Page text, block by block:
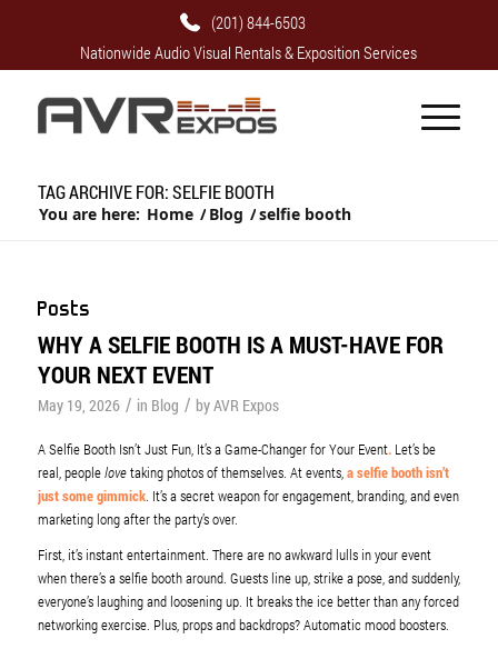
(201) 844-6503
Nationwide Audio Visual Rentals & Exposition Services
TAG ARCHIVE FOR: SELFIE BOOTH
You are here: Home / Blog /selfie booth
Posts
WHY A SELFIE BOOTH IS A MUST-HAVE FOR
YOUR NEXT EVENT
May 19, 2026 / in Blog / byAVR Expos
A Selfie Booth Isn’t Just Fun, It’s a Game-Changer for Your Event. Let’s be
real, peoplelovetaking photos of themselves. At events,a selfie booth isn’t
just some gimmick. It’s a secret weapon for engagement, branding, and even
marketing long after the party’s over.
First, it’s instant entertainment. There are no awkward lulls in your event
when there’s a selfie booth around. Guests line up, strike a pose, and suddenly,
everyone’s laughing and loosening up. It breaks the ice better than any forced
networking exercise. Plus, props and backdrops? Automatic mood boosters.